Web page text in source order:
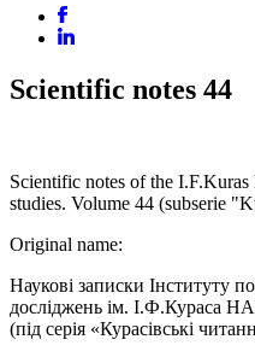
Scientific notes 44
Scientific notes of the
studies. Volume 44 (subserie
Original name:
Наукові записки Інституту
досліджень ім. І.Ф.Кураса
(під серія «Курасівські